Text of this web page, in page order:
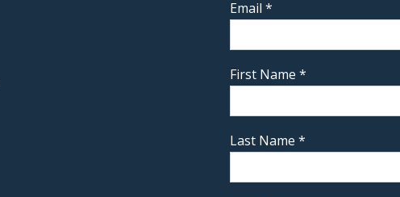
Email *
First Name *
Last Name *